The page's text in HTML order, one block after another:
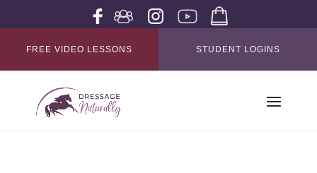
FREE VIDEO LESSONS STUDENT LOGINS